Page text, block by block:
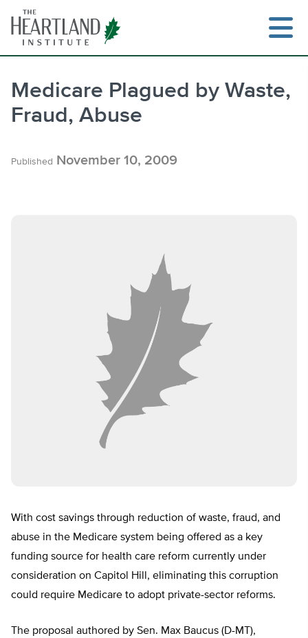
content
Medicare Plagued by Waste,
Fraud, Abuse
Published November 10, 2009
With cost savings through reduction of waste, fraud, and
abuse in the Medicare system being offered as a key
funding source for health care reform currently under
consideration on Capitol Hill, eliminating this corruption
could require Medicare to adopt private-sector reforms.
The proposal authored by Sen. Max Baucus (D-MT),